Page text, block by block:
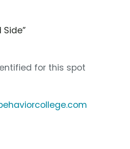
Side”
for this spot